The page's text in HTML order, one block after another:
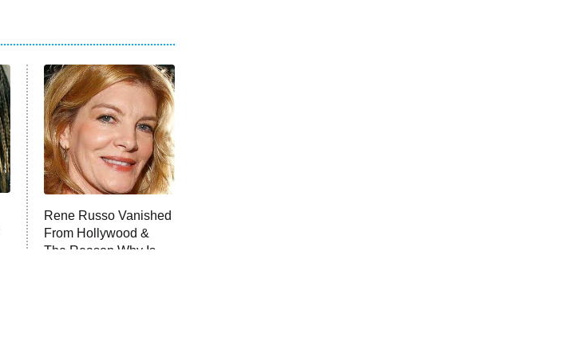
Rene Russo Vanished
From Hollywood &
The Reason Why Is